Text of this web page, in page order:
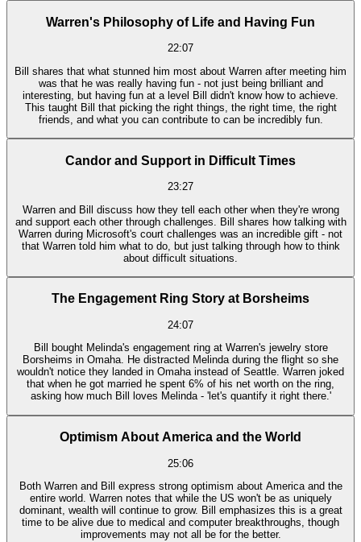
Warren's Philosophy of Life and Having Fun
22:07
Bill shares that what stunned him most about Warren after meeting him
was that he was really having fun - not just being brilliant and
interesting, but having fun at a level Bill didn't know how to achieve.
This taught Bill that picking the right things, the right time, the right
friends, and what you can contribute to can be incredibly fun.
Candor and Support in Difficult Times
23:27
Warren and Bill discuss how they tell each other when they're wrong
and support each other through challenges. Bill shares how talking with
Warren during Microsoft's court challenges was an incredible gift - not
that Warren told him what to do, but just talking through how to think
about difficult situations.
The Engagement Ring Story at Borsheims
24:07
Bill bought Melinda's engagement ring at Warren's jewelry store
Borsheims in Omaha. He distracted Melinda during the flight so she
wouldn't notice they landed in Omaha instead of Seattle. Warren joked
that when he got married he spent 6% of his net worth on the ring,
asking how much Bill loves Melinda - 'let's quantify it right there.'
Optimism About America and the World
25:06
Both Warren and Bill express strong optimism about America and the
entire world. Warren notes that while the US won't be as uniquely
dominant, wealth will continue to grow. Bill emphasizes this is a great
time to be alive due to medical and computer breakthroughs, though
improvements may not all be for the better.